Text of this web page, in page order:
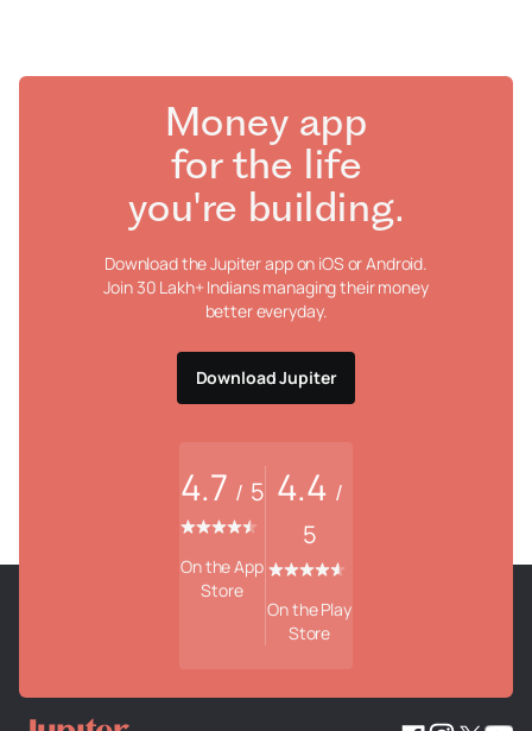
Money app
for the life
you're building.
Download the Jupiter app on iOS or Android.
Join 30 Lakh+ Indians managing their money
better everyday.
Download Jupiter
4.7 / 5
On the App
Store
4.4 /
5
On the Play
Store